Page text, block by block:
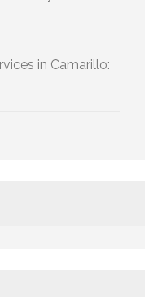
in Camarillo: